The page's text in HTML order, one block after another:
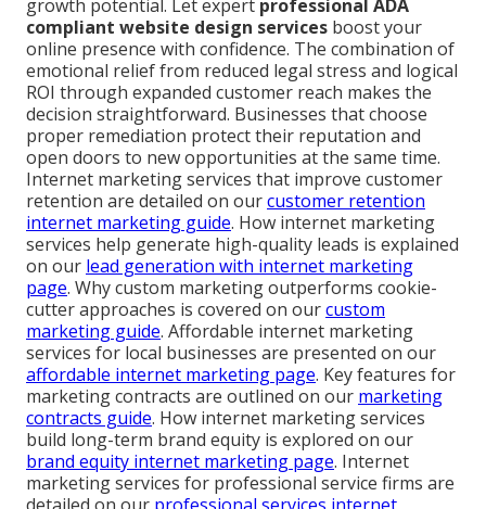
growth potential. Let expert professional ADA
compliant website design services boost your
online presence with confidence. The combination of
emotional relief from reduced legal stress and logical
ROI through expanded customer reach makes the
decision straightforward. Businesses that choose
proper remediation protect their reputation and
open doors to new opportunities at the same time.
Internet marketing services that improve customer
retention are detailed on ourcustomer retention
internet marketing guide. How internet marketing
services help generate high-quality leads is explained
on our lead generation with internet marketing
page. Why custom marketing outperforms cookie-
cutter approaches is covered on ourcustom
marketing guide. Affordable internet marketing
services for local businesses are presented on our
affordable internet marketing page. Key features for
marketing contracts are outlined on our marketing
contracts guide. How internet marketing services
build long-term brand equity is explored on our
brand equity internet marketing page. Internet
marketing services for professional service firms are